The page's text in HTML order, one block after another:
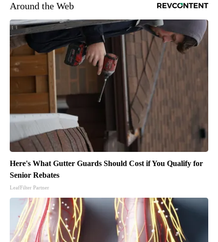
Around the Web
Here's What Gutter Guards Should Cost if You Qualify for
Senior Rebates
LeafFilter Partner